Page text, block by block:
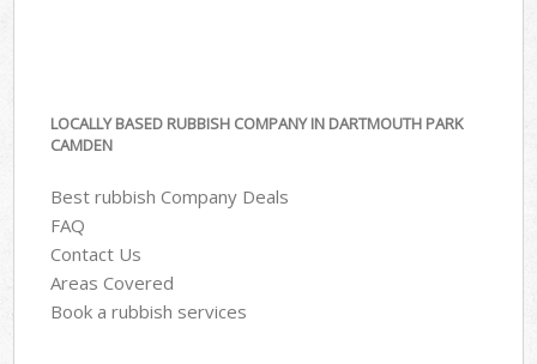
LOCALLY BASED RUBBISH COMPANY IN DARTMOUTH PARK
CAMDEN
Best rubbish Company Deals
FAQ
Contact Us
Areas Covered
Book a rubbish services